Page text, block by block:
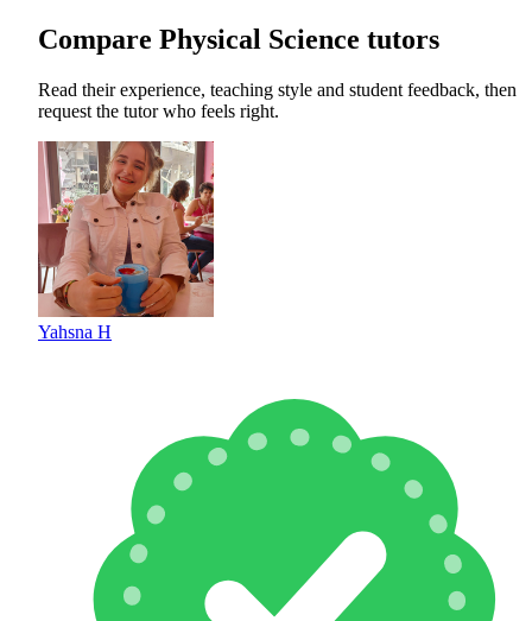
Compare Physical Science tutors
Read their experience, teaching style and student feedback, then
request the tutor who feels right.
Yahsna H